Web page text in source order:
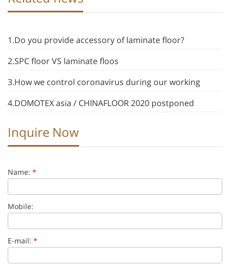
1.Do you provide accessory of laminate floor?
2.SPC floor VS laminate floos
3.How we control coronavirus during our working
4.DOMOTEX asia / CHINAFLOOR 2020 postponed
Inquire Now
Name: *
Mobile:
E-mail: *